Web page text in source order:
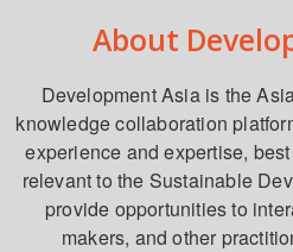
About
Development Asia is the
knowledge collaboration
experience and expertise,
relevant to the Sustainable
provide opportunities to
makers, and other